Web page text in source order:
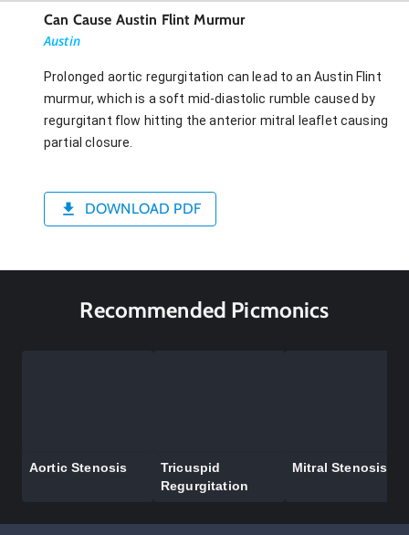
Can Cause Austin Flint Murmur
Austin
Prolonged aortic regurgitation can lead to an Austin Flint
murmur, which is a soft mid-diastolic rumble caused by
regurgitant flow hitting the anterior mitral leaflet causing
partial closure.
DOWNLOAD PDF
Recommended Picmonics
Aortic Stenosis
Tricuspid
Regurgitation
Mitral Stenosis